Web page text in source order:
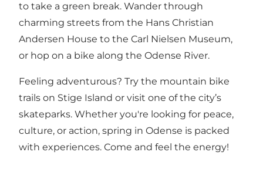
to take a green break. Wander through
charming streets from the Hans Christian
Andersen House to the Carl Nielsen Museum,
or hop on a bike along the Odense River.
Feeling adventurous? Try the mountain bike
trails on Stige Island or visit one of the city’s
skateparks. Whether you're looking for peace,
culture, or action, spring in Odense is packed
with experiences. Come and feel the energy!